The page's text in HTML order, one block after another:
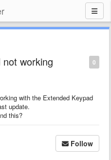
0
working
with the Extended Keypad
update.
this?
Follow